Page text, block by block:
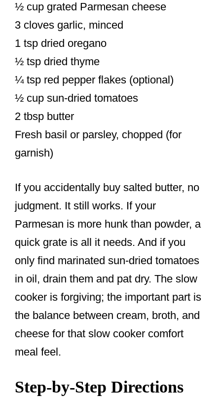
½ cup grated Parmesan cheese
3 cloves garlic, minced
1 tsp dried oregano
½ tsp dried thyme
¼ tsp red pepper flakes (optional)
½ cup sun-dried tomatoes
2 tbsp butter
Fresh basil or parsley, chopped (for
garnish)
If you accidentally buy salted butter, no
judgment. It still works. If your
Parmesan is more hunk than powder, a
quick grate is all it needs. And if you
only find marinated sun-dried tomatoes
in oil, drain them and pat dry. The slow
cooker is forgiving; the important part is
the balance between cream, broth, and
cheese for that slow cooker comfort
meal feel.
Step-by-Step Directions